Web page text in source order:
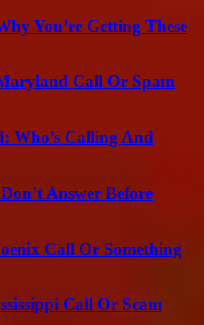
You’re Getting These
Call Or Spam
Who’s Calling And
Answer Before
Call Or Something
Call Or Scam